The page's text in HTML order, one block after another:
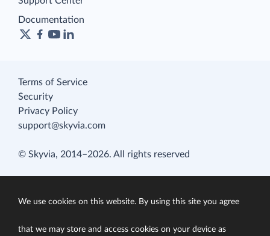
Documentation
Terms of Service
Security
Privacy Policy
support@skyvia.com
© Skyvia, 2014–2026. All rights reserved
We use cookies on this website. By using this site you agree
that we may store and access cookies on your device as